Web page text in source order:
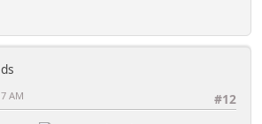
#12
AM